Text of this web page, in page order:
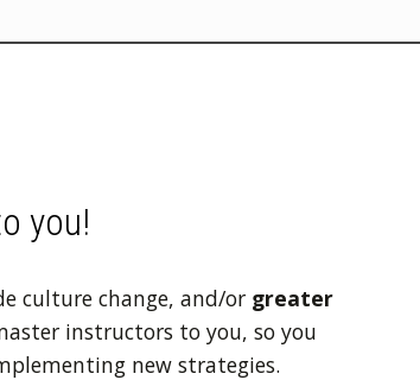
you!
culture change, and/or greater
instructors to you, so you
new strategies.